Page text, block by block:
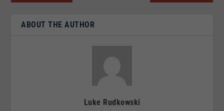
ABOUT THE AUTHOR
Luke Rudkowski